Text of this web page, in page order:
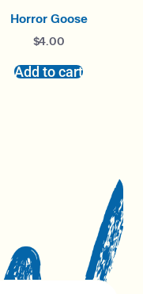
Horror Goose
$4.00
Add to cart